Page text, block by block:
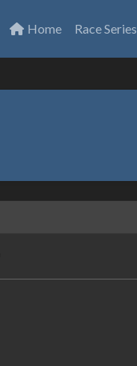
Home Race Series